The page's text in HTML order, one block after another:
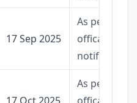
17 Sep 2025
As per
offical
notification.
As per